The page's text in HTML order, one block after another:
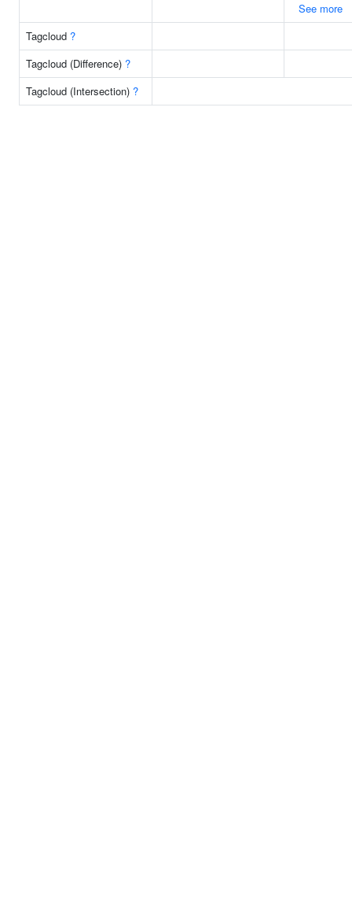
See more
Tagcloud ?
Tagcloud (Difference) ?
Tagcloud (Intersection) ?